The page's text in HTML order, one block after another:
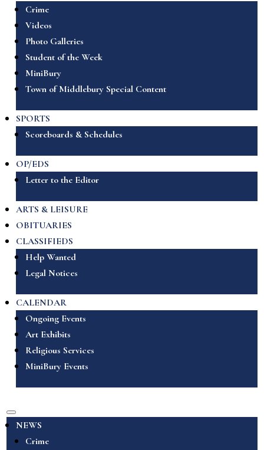
Crime
Videos
Photo Galleries
Student of the Week
MiniBury
Town of Middlebury Special Content
SPORTS
Scoreboards & Schedules
OP/EDS
Letter to the Editor
ARTS & LEISURE
OBITUARIES
CLASSIFIEDS
Help Wanted
Legal Notices
CALENDAR
Ongoing Events
Art Exhibits
Religious Services
MiniBury Events
NEWS
Crime